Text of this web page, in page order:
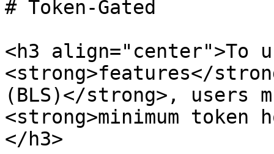
# Token-Gated
<h3 align="center">To
<strong>features</
(BLS)</strong>, users
<strong>minimum
</h3>